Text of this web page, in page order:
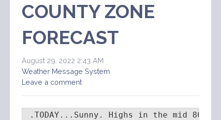
COUNTY ZONE
FORECAST
August 29, 2022 2:43 AM
Weather Message System
Leave a comment
.TODAY...Sunny. Highs in the mid 80s.